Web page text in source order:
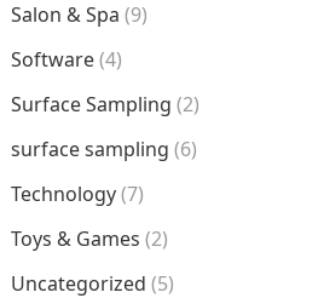
Salon & Spa (9)
Software(4)
Surface Sampling (2)
surface sampling (6)
Technology(7)
Toys & Games (2)
Uncategorized (5)